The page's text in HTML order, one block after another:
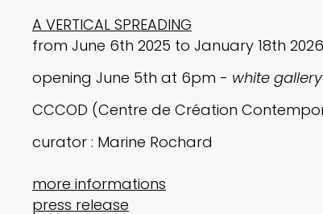
A VERTICAL SPREADING
from June 6th 2025 to January 18th 2026
opening June 5th at 6pm - white gallery
CCCOD (Centre de Création
curator : Marine Rochard
more informations
press release